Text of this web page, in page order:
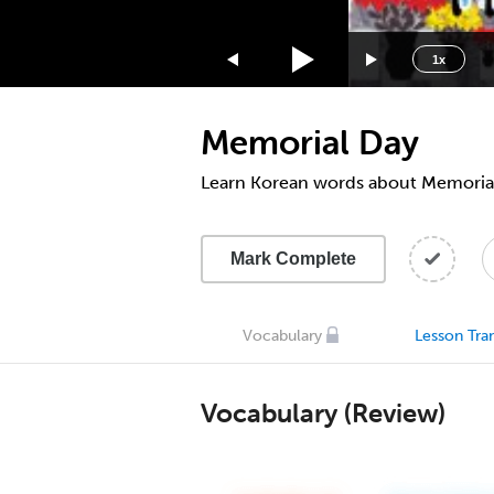
1x
1.75x
1.5x
1.25x
Memorial Day
Learn Korean words about
Mark Complete
Vocabulary Lesson
Vocabulary (Review)